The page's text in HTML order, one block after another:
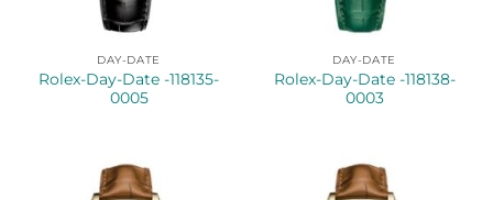
DAY-DATE
Rolex-Day-Date -118135-
0005
DAY-DATE
Rolex-Day-Date -118138-
0003